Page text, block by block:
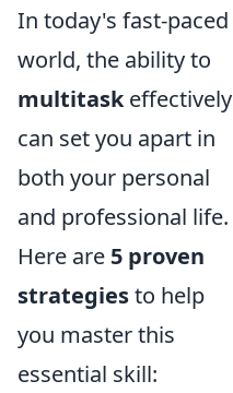
In today's fast-paced
world, the ability to
multitaskeffectively
can set you apart in
both your personal
and professional life.
Here are 5 proven
strategiesto help
you master this
essential skill: